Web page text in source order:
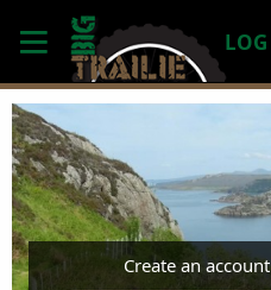
Create an